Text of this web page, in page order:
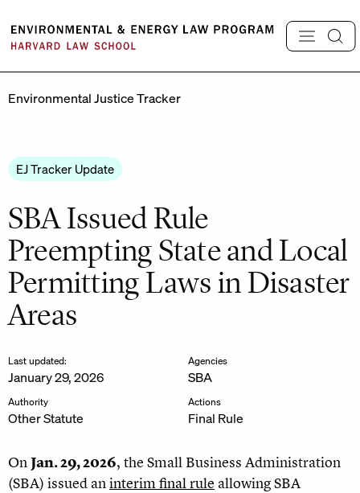
content
Environmental Justice Tracker
EJ Tracker Update
SBA Issued Rule
Preempting State and Local
Permitting Laws in Disaster
Areas
Last updated:
January 29, 2026
Authority
Other Statute
Agencies
SBA
Actions
Final Rule
OnJan. 29, 2026, the Small Business Administration
(SBA) issued aninterim final rule allowing SBA